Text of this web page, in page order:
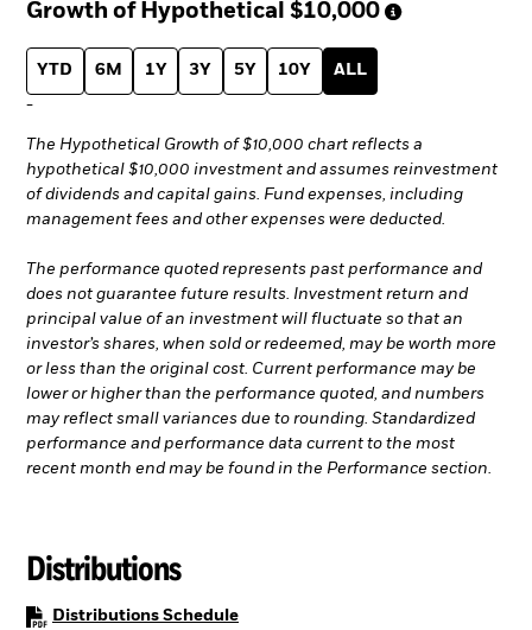
Growth of Hypothetical $10,000
YTD 6M 1Y 3Y 5Y 10Y ALL
-
The Hypothetical Growth of $10,000 chart reflects a
hypothetical $10,000 investment and assumes reinvestment
of dividends and capital gains. Fund expenses, including
management fees and other expenses were deducted.
The performance quoted represents past performance and
does not guarantee future results. Investment return and
principal value of an investment will fluctuate so that an
investor’s shares, when sold or redeemed, may be worth more
or less than the original cost. Current performance may be
lower or higher than the performance quoted, and numbers
may reflect small variances due to rounding. Standardized
performance and performance data current to the most
recent month end may be found in the Performance section.
Distributions
Distributions SchedulePDF, opens in a new tab